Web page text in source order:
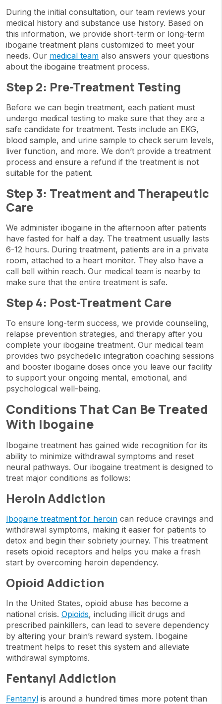
During the initial consultation, our team reviews your
medical history and substance use history. Based on
this information, we provide short-term or long-term
ibogaine treatment plans customized to meet your
needs. Our medical team also answers your questions
about the ibogaine treatment process.
Step 2: Pre-Treatment Testing
Before we can begin treatment, each patient must
undergo medical testing to make sure that they are a
safe candidate for treatment. Tests include an EKG,
blood sample, and urine sample to check serum levels,
liver function, and more. We don’t provide a treatment
process and ensure a refund if the treatment is not
suitable for the patient.
Step 3: Treatment and Therapeutic
Care
We administer ibogaine in the afternoon after patients
have fasted for half a day. The treatment usually lasts
6-12 hours. During treatment, patients are in a private
room, attached to a heart monitor. They also have a
call bell within reach. Our medical team is nearby to
make sure that the entire treatment is safe.
Step 4: Post-Treatment Care
To ensure long-term success, we provide counseling,
relapse prevention strategies, and therapy after you
complete your ibogaine treatment. Our medical team
provides two psychedelic integration coaching sessions
and booster ibogaine doses once you leave our facility
to support your ongoing mental, emotional, and
psychological well-being.
Conditions That Can Be Treated
With Ibogaine
Ibogaine treatment has gained wide recognition for its
ability to minimize withdrawal symptoms and reset
neural pathways. Our ibogaine treatment is designed to
treat major conditions as follows:
Heroin Addiction
Ibogaine treatment for heroin can reduce cravings and
withdrawal symptoms, making it easier for patients to
detox and begin their sobriety journey. This treatment
resets opioid receptors and helps you make a fresh
start by overcoming heroin dependency.
Opioid Addiction
In the United States, opioid abuse has become a
national crisis. Opioids, including illicit drugs and
prescribed painkillers, can lead to severe dependency
by altering your brain’s reward system. Ibogaine
treatment helps to reset this system and alleviate
withdrawal symptoms.
Fentanyl Addiction
Fentanyl is around a hundred times more potent than